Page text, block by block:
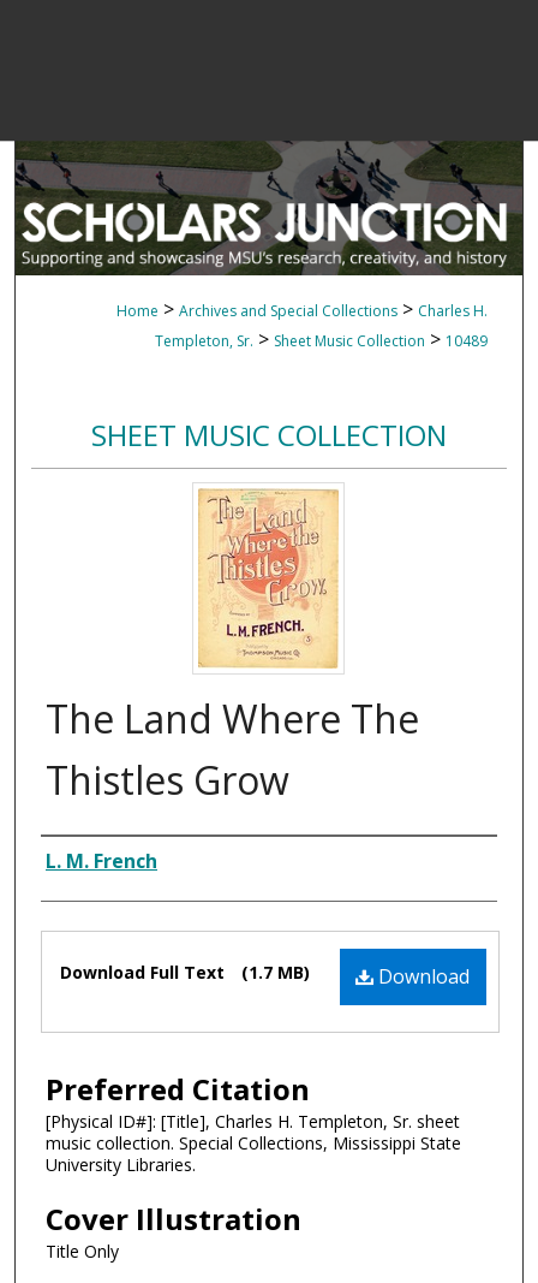
Home > Archives and Special Collections > Charles H.
Templeton, Sr. > Sheet Music Collection > 10489
SHEET MUSIC COLLECTION
The Land Where The
Thistles Grow
Composer
L. M. French
Files Download
Download Full Text (1.7 MB)
Preferred Citation
[Physical ID#]: [Title], Charles H. Templeton, Sr. sheet
music collection. Special Collections, Mississippi State
University Libraries.
Cover Illustration
Title Only